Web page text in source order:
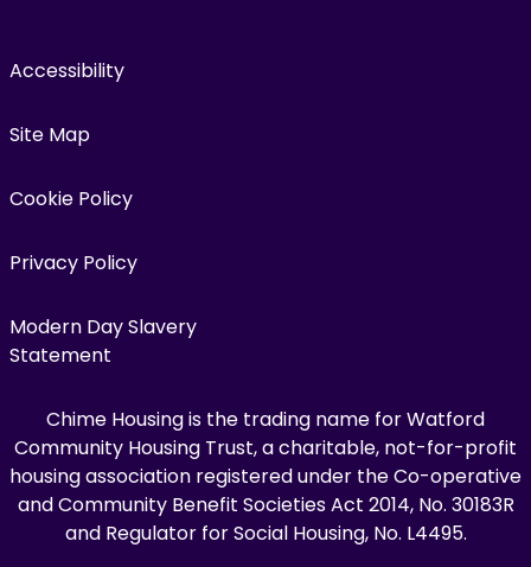
Accessibility
Site Map
Cookie Policy
Privacy Policy
Modern Day Slavery
Statement
Chime Housing is the trading name for Watford
Community Housing Trust, a charitable, not-for-profit
housing association registered under the Co-operative
and Community Benefit Societies Act 2014, No. 30183R
and Regulator for Social Housing, No. L4495.